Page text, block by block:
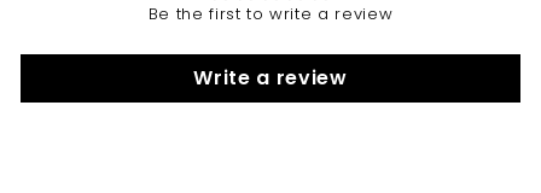
Be the first to write a review
Write a review